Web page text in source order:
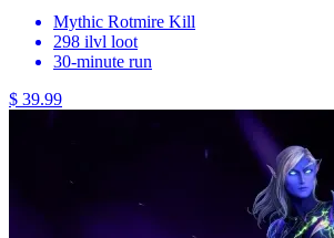
Mythic Rotmire Kill
298 ilvl loot
30-minute run
$ 39.99